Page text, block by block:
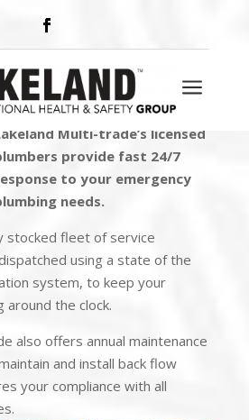
a
Multi-trade’s licensed
provide fast 24/7
to your emergency
needs.
stocked fleet of service
using a state of the
system, to keep your
around the clock.
also offers annual maintenance
and install back flow
your compliance with all